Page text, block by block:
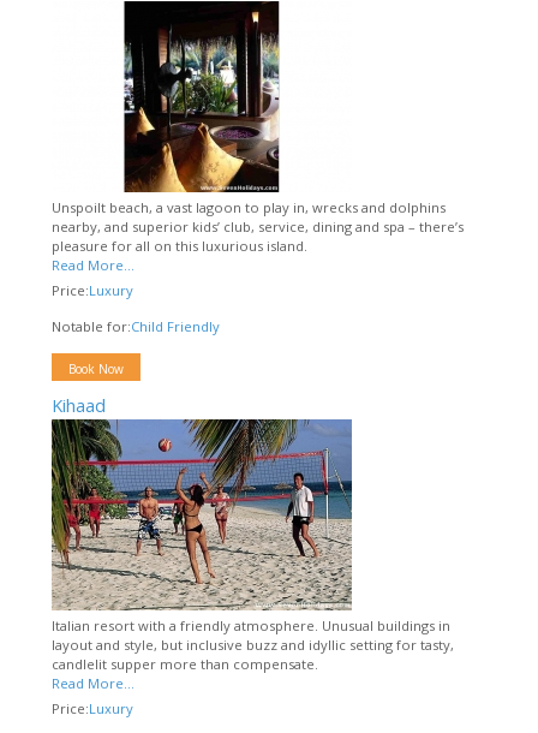
Unspoilt beach, a vast lagoon to play in, wrecks and dolphins
nearby, and superior kids’ club, service, dining and spa – there’s
pleasure for all on this luxurious island.
Read More...
Price:Luxury
Notable for:Child Friendly
Book Now
Kihaad
Italian resort with a friendly atmosphere. Unusual buildings in
layout and style, but inclusive buzz and idyllic setting for tasty,
candlelit supper more than compensate.
Read More...
Price:Luxury